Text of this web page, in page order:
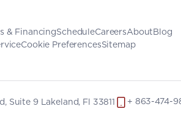
& FinancingScheduleCareersAbout Blog
Cookie PreferencesSitemap
Suite 9 Lakeland, Fl 33811 + 863-474-